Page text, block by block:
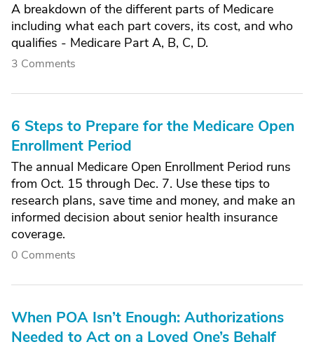
A breakdown of the different parts of Medicare
including what each part covers, its cost, and who
qualifies - Medicare Part A, B, C, D.
3 Comments
6 Steps to Prepare for the Medicare Open
Enrollment Period
The annual Medicare Open Enrollment Period runs
from Oct. 15 through Dec. 7. Use these tips to
research plans, save time and money, and make an
informed decision about senior health insurance
coverage.
0 Comments
When POA Isn’t Enough: Authorizations
Needed to Act on a Loved One’s Behalf